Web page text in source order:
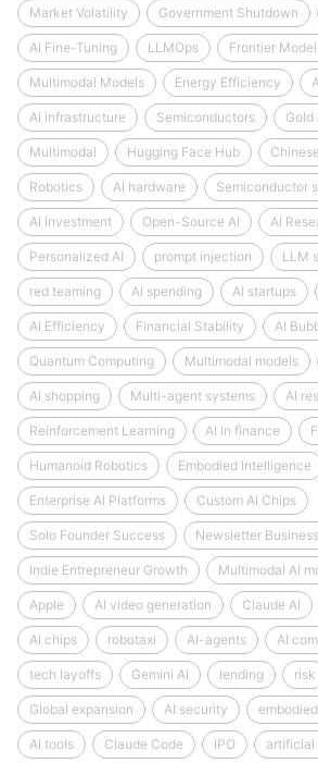
Market Volatility Government Shutdown
AI Fine-Tuning LLMOps Frontier
Multimodal Models Energy Efficiency
AI infrastructure Semiconductors Gold
Multimodal Hugging Face Hub
Robotics AI hardware Semiconductor
AI Investment Open-Source AI AI
Personalized AI prompt injection LLM
red teaming AI spending AI startups
AI Efficiency Financial Stability AI
Quantum Computing Multimodal models
AI shopping Multi-agent systems AI
Reinforcement Learning AI in finance
Humanoid Robotics Embodied Intelligence
Enterprise AI Platforms Custom AI Chips
Solo Founder Success Newsletter
Indie Entrepreneur Growth Multimodal AI
Apple AI video generation Claude AI
AI chips robotaxi AI-agents AI
tech layoffs Gemini AI lending risk
Global expansion AI security
AI tools Claude Code IPO artificial